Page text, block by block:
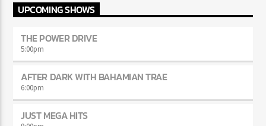
UPCOMING SHOWS
THE POWER DRIVE
5:00pm
AFTER DARK WITH BAHAMIAN TRAE
6:00pm
JUST MEGA HITS